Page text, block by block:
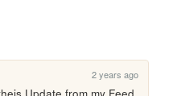
2 years ago
Update from my Feed